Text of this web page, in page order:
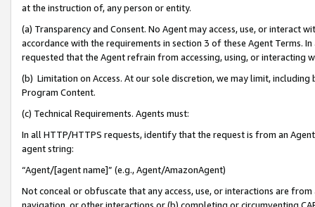
at the instruction of, any person or entity.
(a) Transparency and Consent. No Agent may access, use, or
accordance with the requirements in section 3 of these Agent Terms.
requested that the Agent refrain from accessing, using, or interacting
(b) Limitation on Access. At our sole discretion, we may limit,
Program Content.
(c) Technical Requirements. Agents must:
In all HTTP/HTTPS requests, identify that the request is from an
agent string:
“Agent/[agent name]” (e.g., Agent/AmazonAgent)
Not conceal or obfuscate that any access, use, or interactions are
navigation, or other interactions or (b) completing or circumventing